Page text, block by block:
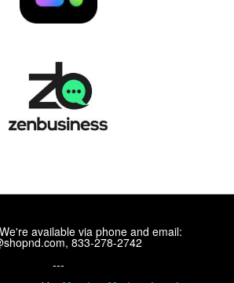
We're available via phone and email:
833-278-2742
---